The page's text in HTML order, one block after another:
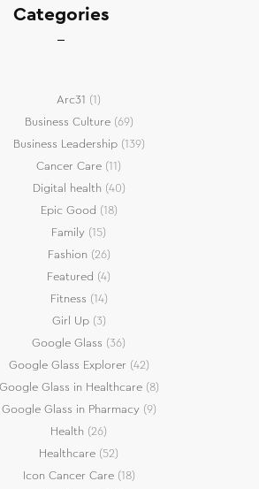
Categories
Arc31 (1)
Business Culture(69)
Business Leadership(139)
Cancer Care (11)
Digital health (40)
Epic Good (18)
Family (15)
Fashion (26)
Featured (4)
Fitness (14)
Girl Up(3)
Google Glass (36)
Google Glass Explorer(42)
Google Glass in Healthcare(8)
Google Glass in Pharmacy(9)
Health (26)
Healthcare (52)
Icon Cancer Care(18)